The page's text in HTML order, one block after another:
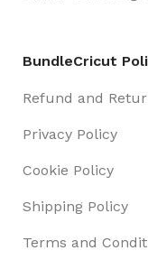
BundleCricut
Refund and
Privacy Policy
Cookie Policy
Shipping Policy
Terms and